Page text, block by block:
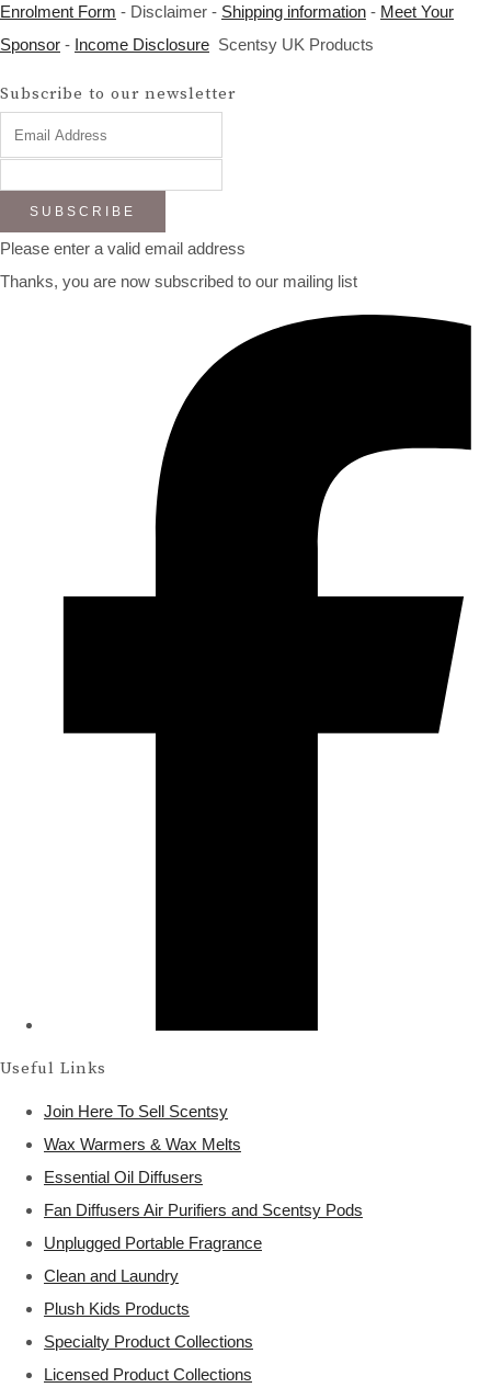
Enrolment Form - Disclaimer - Shipping information - Meet Your
Sponsor - Income Disclosure Scentsy UK Products
Subscribe to our newsletter
SUBSCRIBE
Please enter a valid email address
Thanks, you are now subscribed to our mailing list
Useful Links
Join Here To Sell Scentsy
Wax Warmers & Wax Melts
Essential Oil Diffusers
Fan Diffusers Air Purifiers and Scentsy Pods
Unplugged Portable Fragrance
Clean and Laundry
Plush Kids Products
Specialty Product Collections
Licensed Product Collections